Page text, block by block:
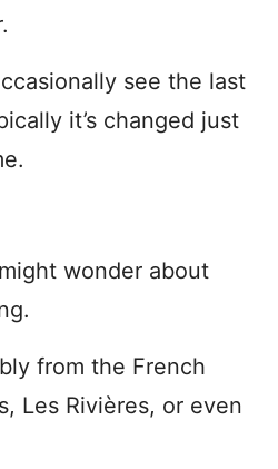
see the last
it’s changed just
wonder about
from the French
Les Rivières, or even